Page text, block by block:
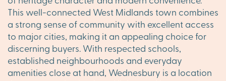
This well-connected West Midlands town combines
a strong sense of community with excellent access
to major cities, making it an appealing choice for
discerning buyers. With respected schools,
established neighbourhoods and everyday
amenities close at hand, Wednesbury is a location